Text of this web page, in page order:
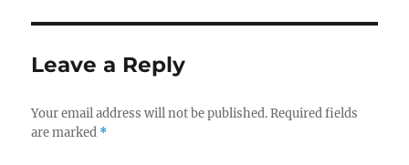
Leave a Reply
Your email address will not be published. Required fields
are marked *